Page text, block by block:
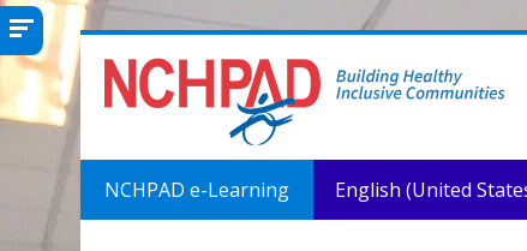
Skip to main content
NCHPAD e-Learning English (United